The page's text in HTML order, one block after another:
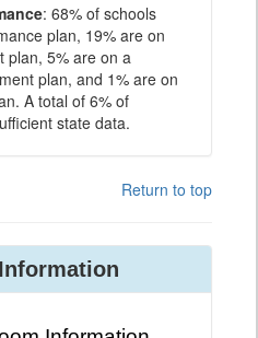
: 68% of schools
plan, 19% are on
plan, 5% are on a
plan, and 1% are on
A total of 6% of
state data.
Return to top